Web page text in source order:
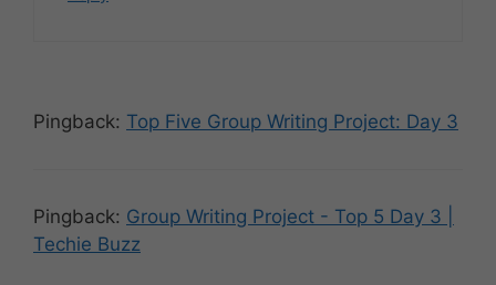
Pingback: Top Five Group Writing Project: Day 3
Pingback: Group Writing Project - Top 5 Day 3 |
Techie Buzz